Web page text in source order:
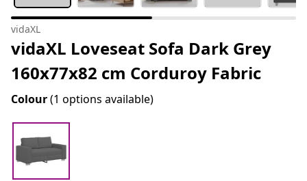
vidaXL
vidaXL Loveseat Sofa Dark Grey
160x77x82 cm Corduroy Fabric
Colour(1 options available)